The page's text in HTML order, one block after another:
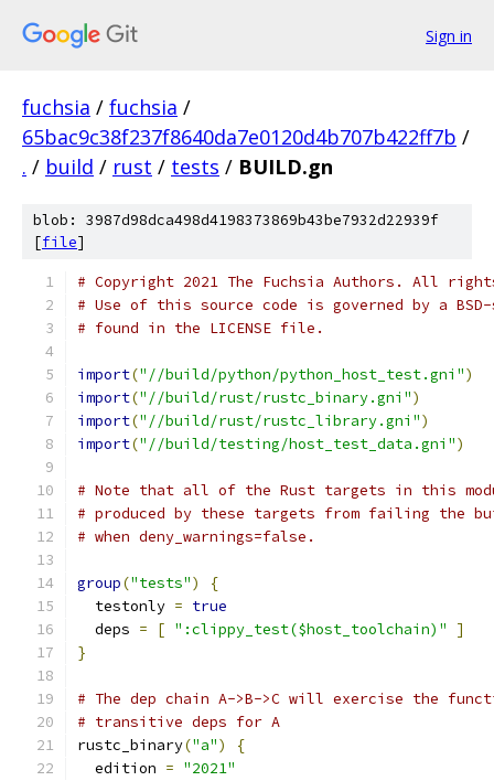
Sign in
fuchsia / fuchsia /
65bac9c38f237f8640da7e0120d4b707b422ff7b /
. / build / rust / tests / BUILD.gn
blob: 3987d98dca498d4198373869b43be7932d22939f
[file]
# Copyright 2021 The Fuchsia Authors. All
# Use of this source code is governed by a
# found in the LICENSE file.
import("//build/python/python_host_test.gni")
import("//build/rust/rustc_binary.gni")
import("//build/rust/rustc_library.gni")
import("//build/testing/host_test_data.gni")
# Note that all of the Rust targets in this
# produced by these targets from failing the
# when deny_warnings=false.
group("tests")
{
  testonly
= true
  deps
= [ ":clippy_test($host_toolchain)"
]
}
# The dep chain A->B->C will exercise the
# transitive deps for A
rustc_binary("a")
{
  edition
= "2021"